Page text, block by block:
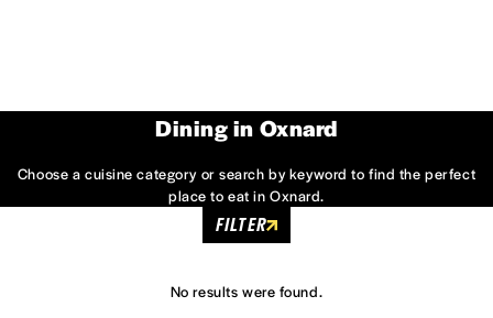
Dining in Oxnard
Choose a cuisine category or search by keyword to find the perfect
place to eat in Oxnard.
FILTER
No results were found.